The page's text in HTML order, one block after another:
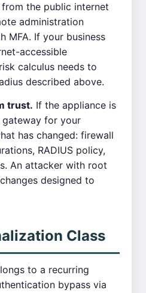
the public internet
administration
MFA. If your business
accessible
calculus needs to
described above.
trust. If the appliance is
for your
has changed: firewall
RADIUS policy,
An attacker with root
designed to
Class
to a recurring
bypass via